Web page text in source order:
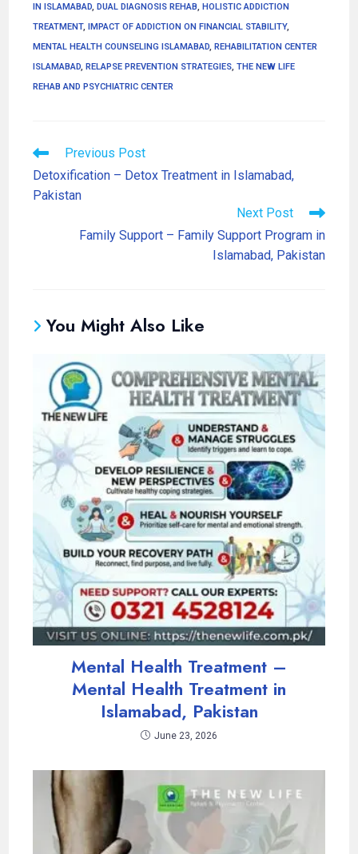
IN ISLAMABAD DUAL DIAGNOSIS REHAB HOLISTIC ADDICTION
TREATMENT, IMPACT OF ADDICTION ON FINANCIAL STABILITY,
MENTAL HEALTH COUNSELING ISLAMABAD REHABILITATION CENTER
ISLAMABAD RELAPSE PREVENTION STRATEGIES THE NEW LIFE
REHAB AND PSYCHIATRIC CENTER
Previous Post
Detoxification – Detox Treatment in Islamabad,
Pakistan
Next Post
Family Support – Family Support Program in
Islamabad, Pakistan
You Might Also Like
Mental Health Treatment –
Mental Health Treatment in
Islamabad, Pakistan
June 23, 2026